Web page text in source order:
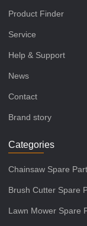
Product Finder
Service
Help & Support
News
Contact
Brand story
Categories
Chainsaw Spare
Brush Cutter Spare
Lawn Mower Spare